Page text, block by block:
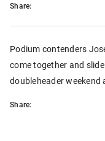
Share:
Podium contenders
come together and
doubleheader weekend
Share: